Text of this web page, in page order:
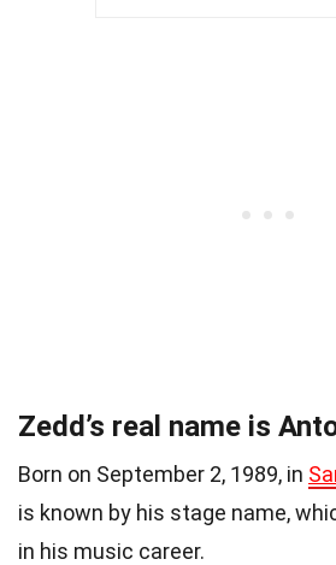
Zedd’s real name is
Born on September 2, 1989, in
is known by his stage name,
in his music career.